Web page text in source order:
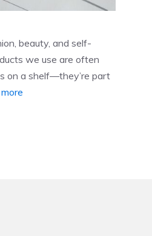
beauty, and self-
we use are often
on a shelf—they’re part